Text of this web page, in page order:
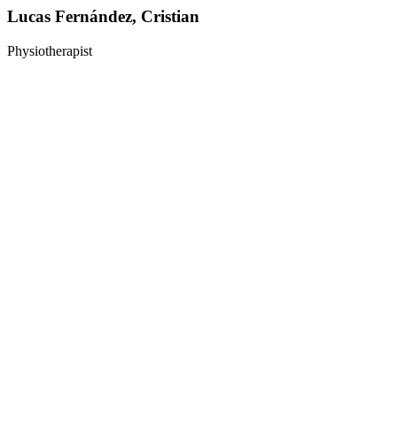
Lucas Fernández, Cristian
Physiotherapist